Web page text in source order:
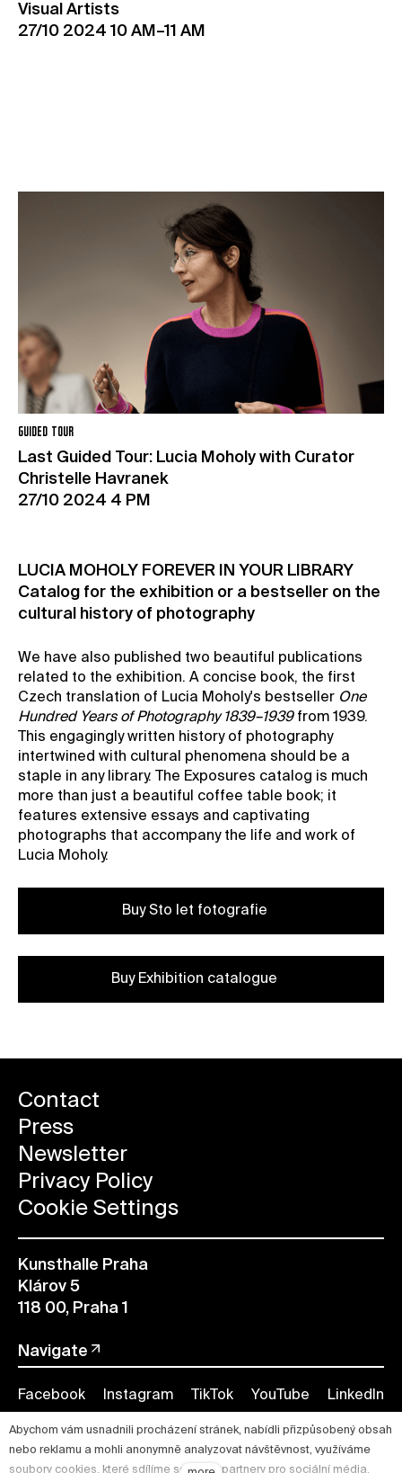
Visual Artists
27/10 2024 10 AM–11 AM
GUIDED TOUR
Last Guided Tour: Lucia Moholy with Curator
Christelle Havranek
27/10 2024 4 PM
LUCIA MOHOLY FOREVER IN YOUR LIBRARY
Catalog for the exhibition or a bestseller on the
cultural history of photography
We have also published two beautiful publications
related to the exhibition. A concise book, the first
Czech translation of Lucia Moholy's bestseller One
Hundred Years of Photography 1839–1939from 1939.
This engagingly written history of photography
intertwined with cultural phenomena should be a
staple in any library. The Exposures catalog is much
more than just a beautiful coffee table book; it
features extensive essays and captivating
photographs that accompany the life and work of
Lucia Moholy.
Buy Sto let fotografie
Buy Exhibition catalogue
Contact
Press
Newsletter
Privacy Policy
Cookie Settings
Kunsthalle Praha
Klárov 5
118 00, Praha 1
Navigate
Facebook Instagram TikTok YouTube LinkedIn
Abychom vám usnadnili procházení stránek, nabídli přizpůsobený obsah
nebo reklamu a mohli anonymně analyzovat návštěvnost, využíváme
soubory cookies, které sdílíme se svými partnery pro sociální média,